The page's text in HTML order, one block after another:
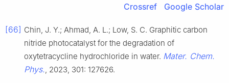
Crossref Google Scholar
[66] Chin, J. Y.; Ahmad, A. L.; Low, S. C. Graphitic carbon
nitride photocatalyst for the degradation of
oxytetracycline hydrochloride in water. Mater. Chem.
Phys., 2023, 301: 127626.